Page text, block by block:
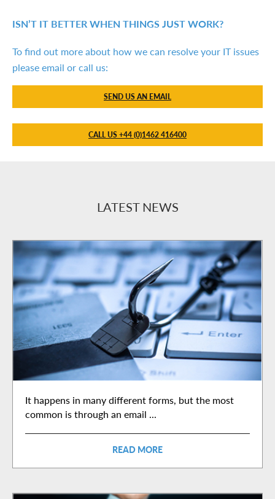
ISN’T IT BETTER WHEN THINGS JUST WORK?
To find out more about how we can resolve your IT issues
please email or call us:
SEND US AN EMAIL
CALL US +44 (0)1462 416400
LATEST NEWS
It happens in many different forms, but the most
common is through an email ...
READ MORE